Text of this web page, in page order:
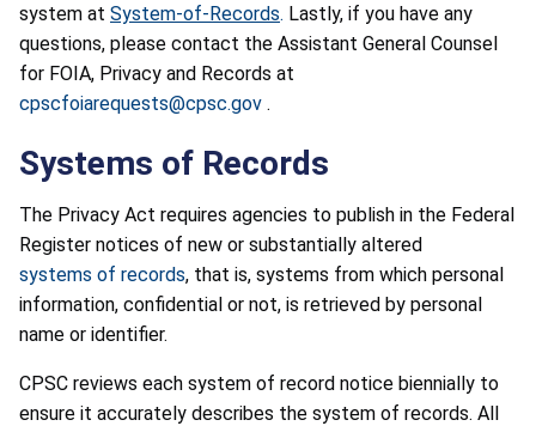
system at System-of-Records. Lastly, if you have any
questions, please contact the Assistant General Counsel
for FOIA, Privacy and Records at
cpscfoiarequests@cpsc.gov .
Systems of Records
The Privacy Act requires agencies to publish in the Federal
Register notices of new or substantially altered
systems of records, that is, systems from which personal
information, confidential or not, is retrieved by personal
name or identifier.
CPSC reviews each system of record notice biennially to
ensure it accurately describes the system of records. All